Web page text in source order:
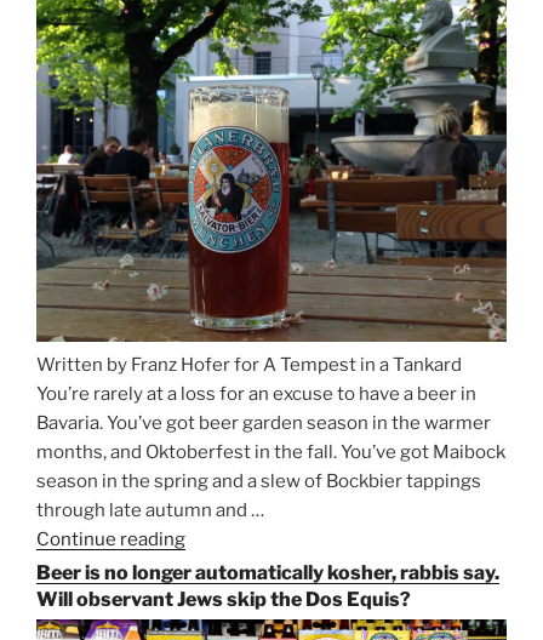
Beer
Between
Munich
and
Salzburg”
Written by Franz Hofer for A Tempest in a Tankard
You’re rarely at a loss for an excuse to have a beer in
Bavaria. You’ve got beer garden season in the warmer
months, and Oktoberfest in the fall. You’ve got Maibock
season in the spring and a slew of Bockbier tappings
through late autumn and …
Continue reading
Paulaner,
and
Strong
Beer is no longer automatically kosher, rabbis say.
Will observant Jews skip the Dos Equis?